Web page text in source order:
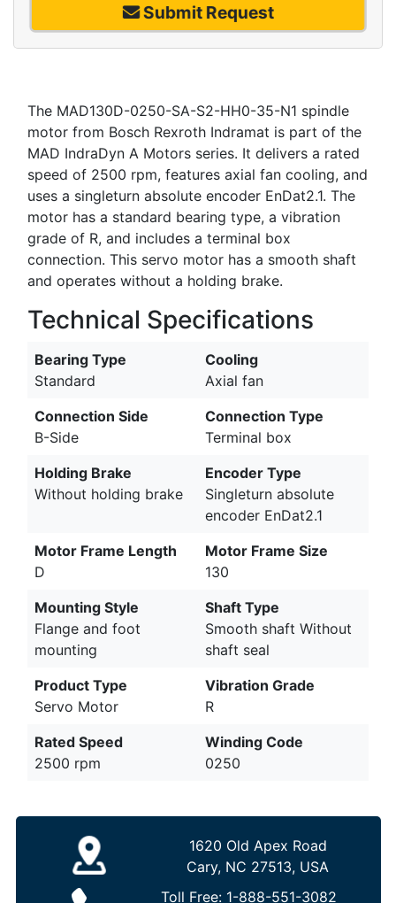
Submit Request
The MAD130D-0250-SA-S2-HH0-35-N1 spindle
motor from Bosch Rexroth Indramat is part of the
MAD IndraDyn A Motors series. It delivers a rated
speed of 2500 rpm, features axial fan cooling, and
uses a singleturn absolute encoder EnDat2.1. The
motor has a standard bearing type, a vibration
grade of R, and includes a terminal box
connection. This servo motor has a smooth shaft
and operates without a holding brake.
Technical Specifications
Bearing Type
Standard
Cooling
Axial fan
Connection Side
B-Side
Connection Type
Terminal box
Holding Brake
Without holding brake
Encoder Type
Singleturn absolute
encoder EnDat2.1
Motor Frame Length
D
Motor Frame Size
130
Mounting Style
Flange and foot
mounting
Shaft Type
Smooth shaft Without
shaft seal
Product Type
Servo Motor
Vibration Grade
R
Rated Speed
2500 rpm
Winding Code
0250
1620 Old Apex Road
Cary, NC 27513, USA
Toll Free: 1-888-551-3082